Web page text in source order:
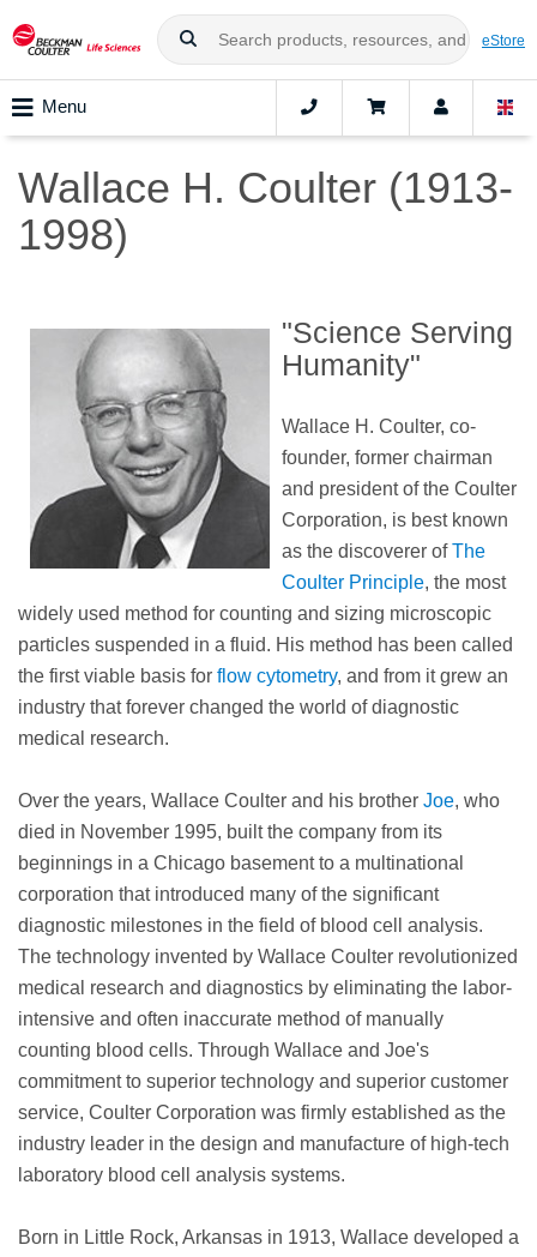
eStore
Menu
Wallace H. Coulter (1913-
1998)
"Science Serving
Humanity"
Wallace H. Coulter, co-
founder, former chairman
and president of the Coulter
Corporation, is best known
as the discoverer ofThe
Coulter Principle, the most
widely used method for counting and sizing microscopic
particles suspended in a fluid. His method has been called
the first viable basis for flow cytometry, and from it grew an
industry that forever changed the world of diagnostic
medical research.
Over the years, Wallace Coulter and his brother Joe, who
died in November 1995, built the company from its
beginnings in a Chicago basement to a multinational
corporation that introduced many of the significant
diagnostic milestones in the field of blood cell analysis.
The technology invented by Wallace Coulter revolutionized
medical research and diagnostics by eliminating the labor-
intensive and often inaccurate method of manually
counting blood cells. Through Wallace and Joe's
commitment to superior technology and superior customer
service, Coulter Corporation was firmly established as the
industry leader in the design and manufacture of high-tech
laboratory blood cell analysis systems.
Born in Little Rock, Arkansas in 1913, Wallace developed a